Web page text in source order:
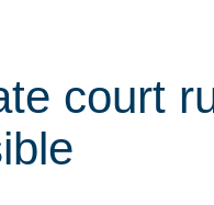
court